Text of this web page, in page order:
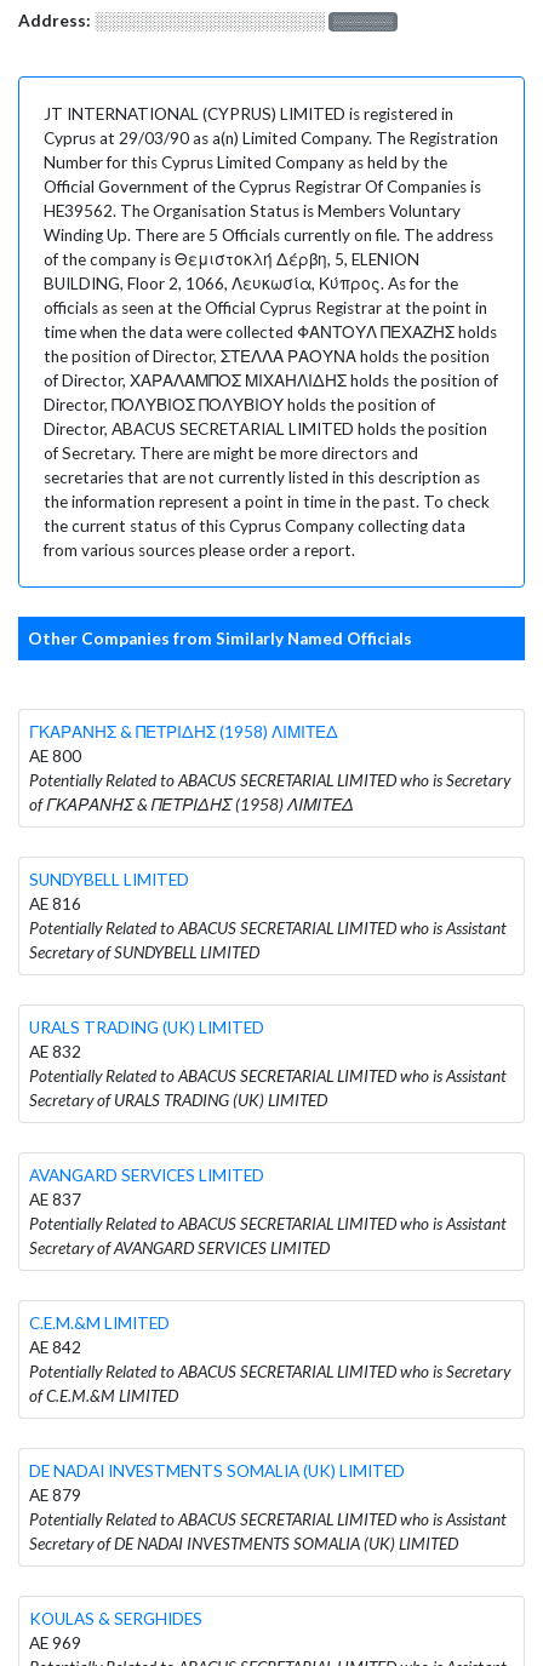
Address: ░░░░░░░░░░░░░░░░░░░ ░░░░░░░
JT INTERNATIONAL (CYPRUS) LIMITED is registered in
Cyprus at 29/03/90 as a(n) Limited Company. The Registration
Number for this Cyprus Limited Company as held by the
Official Government of the Cyprus Registrar Of Companies is
HE39562. The Organisation Status is Members Voluntary
Winding Up. There are 5 Officials currently on file. The address
of the company is Θεμιστοκλή Δέρβη, 5, ELENION
BUILDING, Floor 2, 1066, Λευκωσία, Κύπρος. As for the
officials as seen at the Official Cyprus Registrar at the point in
time when the data were collected ΦΑΝΤΟΥΛ ΠΕΧΑΖΗΣ holds
the position of Director, ΣΤΕΛΛΑ ΡΑΟΥΝΑ holds the position
of Director, ΧΑΡΑΛΑΜΠΟΣ ΜΙΧΑΗΛΙΔΗΣ holds the position of
Director, ΠΟΛΥΒΙΟΣ ΠΟΛΥΒΙΟΥ holds the position of
Director, ABACUS SECRETARIAL LIMITED holds the position
of Secretary. There are might be more directors and
secretaries that are not currently listed in this description as
the information represent a point in time in the past. To check
the current status of this Cyprus Company collecting data
from various sources please order a report.
Other Companies from Similarly Named Officials
ΓΚΑΡΑΝΗΣ & ΠΕΤΡΙΔΗΣ (1958) ΛΙΜΙΤΕΔ
AE 800
Potentially Related to ABACUS SECRETARIAL LIMITED who is Secretary
of ΓΚΑΡΑΝΗΣ & ΠΕΤΡΙΔΗΣ (1958) ΛΙΜΙΤΕΔ
SUNDYBELL LIMITED
AE 816
Potentially Related to ABACUS SECRETARIAL LIMITED who is Assistant
Secretary of SUNDYBELL LIMITED
URALS TRADING (UK) LIMITED
AE 832
Potentially Related to ABACUS SECRETARIAL LIMITED who is Assistant
Secretary of URALS TRADING (UK) LIMITED
AVANGARD SERVICES LIMITED
AE 837
Potentially Related to ABACUS SECRETARIAL LIMITED who is Assistant
Secretary of AVANGARD SERVICES LIMITED
C.E.M.&M LIMITED
AE 842
Potentially Related to ABACUS SECRETARIAL LIMITED who is Secretary
of C.E.M.&M LIMITED
DE NADAI INVESTMENTS SOMALIA (UK) LIMITED
AE 879
Potentially Related to ABACUS SECRETARIAL LIMITED who is Assistant
Secretary of DE NADAI INVESTMENTS SOMALIA (UK) LIMITED
KOULAS & SERGHIDES
AE 969